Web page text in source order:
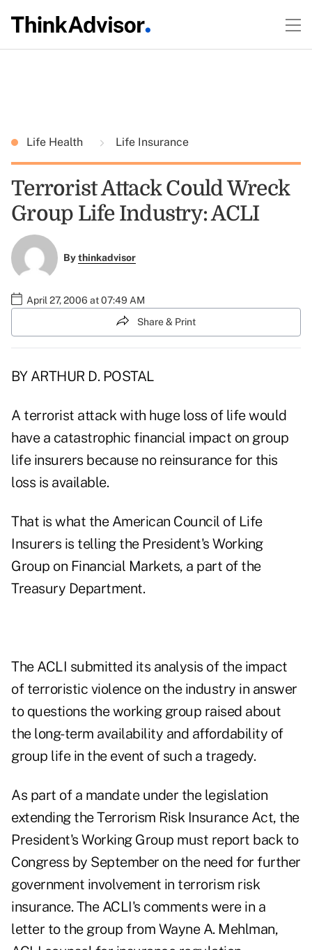
Life Health Life Insurance
Terrorist Attack Could Wreck
Group Life Industry: ACLI
Bythinkadvisor
April 27, 2006 at 07:49 AM
Share & Print
BY ARTHUR D. POSTAL
A terrorist attack with huge loss of life would
have a catastrophic financial impact on group
life insurers because no reinsurance for this
loss is available.
That is what the American Council of Life
Insurers is telling the President's Working
Group on Financial Markets, a part of the
Treasury Department.
The ACLI submitted its analysis of the impact
of terroristic violence on the industry in answer
to questions the working group raised about
the long-term availability and affordability of
group life in the event of such a tragedy.
As part of a mandate under the legislation
extending the Terrorism Risk Insurance Act, the
President's Working Group must report back to
Congress by September on the need for further
government involvement in terrorism risk
insurance. The ACLI's comments were in a
letter to the group from Wayne A. Mehlman,